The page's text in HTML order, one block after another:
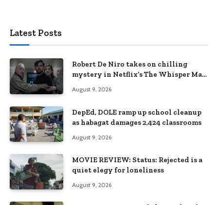
Latest Posts
Robert De Niro takes on chilling
mystery in Netflix’s The Whisper Man,
August 9, 2026
DepEd, DOLE ramp up school cleanup
as habagat damages 2,424 classrooms
August 9, 2026
MOVIE REVIEW: Status: Rejected is a
quiet elegy for loneliness
August 9, 2026